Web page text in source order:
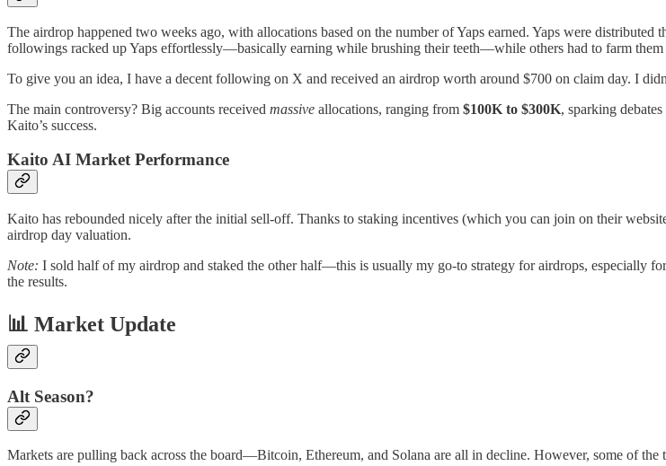
The airdrop happened two weeks ago, with allocations based on the number of Yaps earned. Yaps were
followings racked up Yaps effortlessly—basically earning while brushing their teeth—while others had to farm
To give you an idea, I have a decent following on X and received an airdrop worth around $700 on claim day. I
The main controversy? Big accounts received massive allocations, ranging from $100K to $300K, sparking
Kaito’s success.
Kaito AI Market Performance
Kaito has rebounded nicely after the initial sell-off. Thanks to staking incentives (which you can join on their
airdrop day valuation.
Note: I sold half of my airdrop and staked the other half—this is usually my go-to strategy for airdrops, especially
the results.
📊 Market Update
Alt Season?
Markets are pulling back across the board—Bitcoin, Ethereum, and Solana are all in decline. However, some of